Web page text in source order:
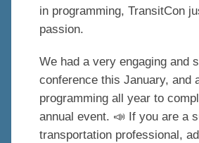
in programming, TransitCon
passion.
We had a very engaging and
conference this January, and
programming all year to
annual event. 📣 If you are a
transportation professional,